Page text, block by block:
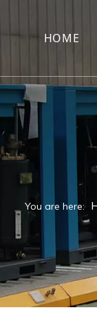
HOME
You are here: